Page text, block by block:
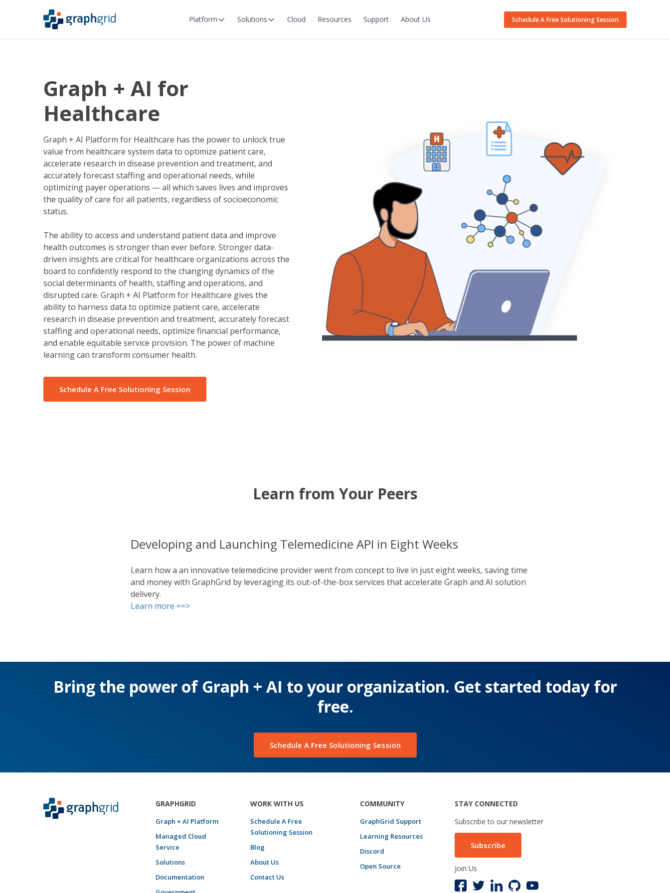
Platform Solutions Cloud Resources Support About Us Schedule A Free Solutioning Session
Graph + AI for
Healthcare
Graph + AI Platform for Healthcare has the power to unlock true
value from healthcare system data to optimize patient care,
accelerate research in disease prevention and treatment, and
accurately forecast staffing and operational needs, while
optimizing payer operations — all which saves lives and improves
the quality of care for all patients, regardless of socioeconomic
status.
The ability to access and understand patient data and improve
health outcomes is stronger than ever before. Stronger data-
driven insights are critical for healthcare organizations across the
board to confidently respond to the changing dynamics of the
social determinants of health, staffing and operations, and
disrupted care. Graph + AI Platform for Healthcare gives the
ability to harness data to optimize patient care, accelerate
research in disease prevention and treatment, accurately forecast
staffing and operational needs, optimize financial performance,
and enable equitable service provision. The power of machine
learning can transform consumer health.
Schedule A Free Solutioning Session
Learn from Your Peers
Developing and Launching Telemedicine API in Eight Weeks
Learn how a an innovative telemedicine provider went from concept to live in just eight weeks, saving time
and money with GraphGrid by leveraging its out-of-the-box services that accelerate Graph and AI solution
delivery.
Learn more ==>
Bring the power of Graph + AI to your organization. Get started today for
free.
Schedule A Free Solutioning Session
GRAPHGRID
Graph + AI Platform
Managed Cloud
Service
Solutions
Documentation
WORK WITH US
Schedule A Free
Solutioning Session
Blog
About Us
Contact Us
COMMUNITY
GraphGrid Support
Learning Resources
Discord
Open Source
STAY CONNECTED
Subscribe to our newsletter
Subscribe
Join Us